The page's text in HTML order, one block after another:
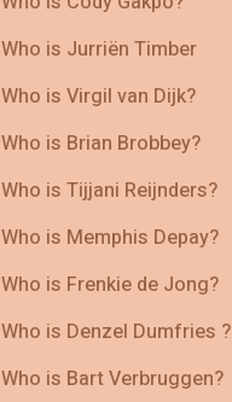
Who is Jurriën Timber
Who is Virgil van Dijk?
Who is Brian Brobbey?
Who is Tijjani Reijnders?
Who is Memphis Depay?
Who is Frenkie de Jong?
Who is Denzel Dumfries ?
Who is Bart Verbruggen?